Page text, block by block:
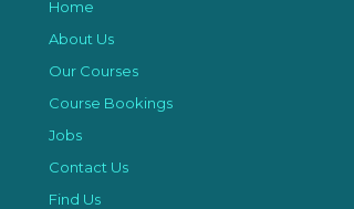
Home
About Us
Our Courses
Course Bookings
Jobs
Contact Us
Find Us